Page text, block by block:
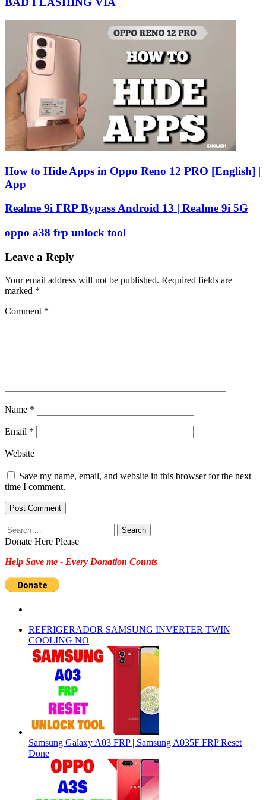
How to Hide Apps in Oppo Reno 12 PRO [English] |
App
Realme 9i FRP Bypass Android 13 | Realme 9i 5G
oppo a38 frp unlock tool
Leave a Reply
Your email address will not be published. Required fields are
marked *
Comment *
Name *
Email *
Website
Save my name, email, and website in this browser for the next
time I comment.
Search
for:
Donate Here Please
Help Save me - Every Donation Counts
REFRIGERADOR SAMSUNG INVERTER TWIN
COOLING NO
Samsung Galaxy A03 FRP | Samsung A035F FRP Reset
Done